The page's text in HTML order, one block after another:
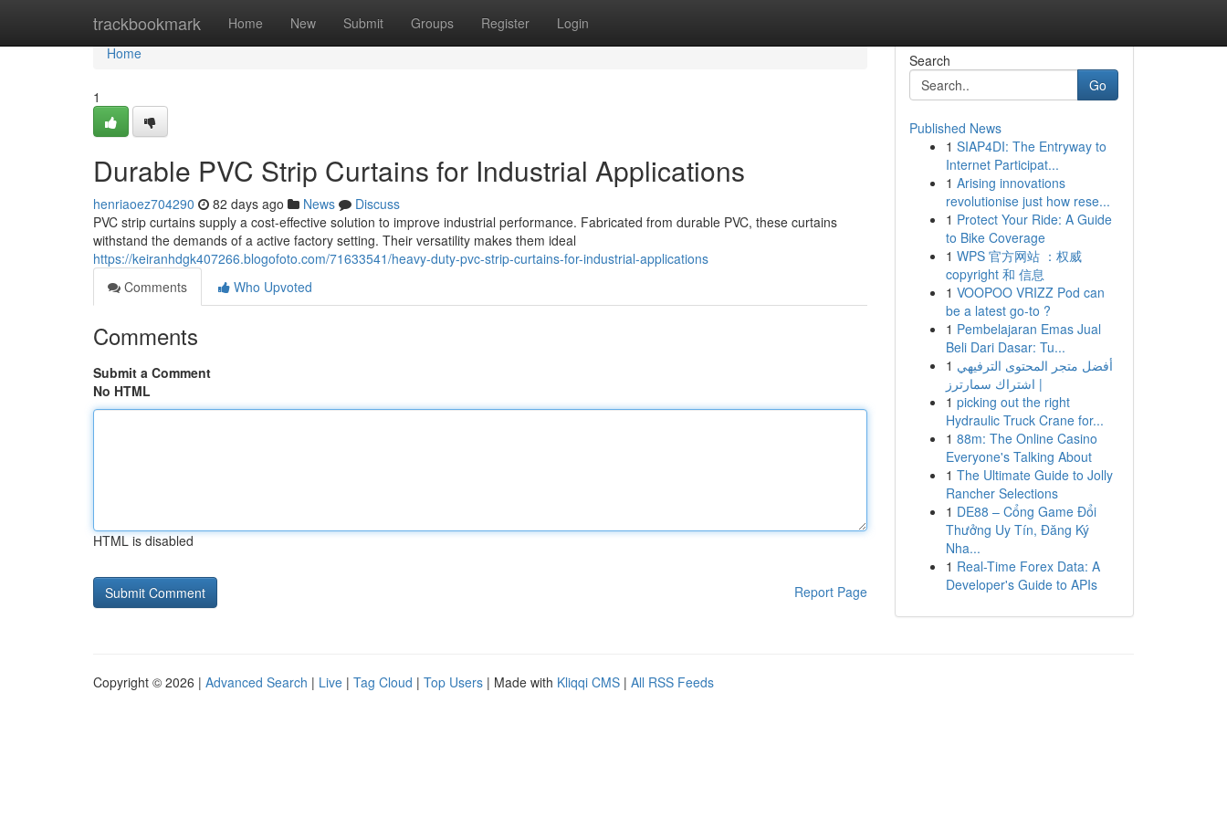
trackbookmark Home New Submit Groups Register Login
Home
Home
1
Durable PVC Strip Curtains for Industrial Applications
henriaoez704290 82 days ago News
Discuss
PVC strip curtains supply a cost-effective solution to improve industrial performance. Fabricated from durable PVC, these curtains
withstand the demands of a active factory setting. Their versatility makes them ideal
https://keiranhdgk407266.blogofoto.com/71633541/heavy-duty-pvc-strip-curtains-for-industrial-applications
Comments
Who Upvoted
Comments
Submit a Comment
No HTML
HTML is disabled
Report Page
Search
Go
Published News
1 SIAP4DI: The Entryway to
Internet Participat...
1 Arising innovations
revolutionise just how rese...
1 Protect Your Ride: A Guide
to Bike Coverage
1 WPS 官方网站 ：权威
copyright 和 信息
1 VOOPOO VRIZZ Pod can
be a latest go-to ?
1 Pembelajaran Emas Jual
Beli Dari Dasar: Tu...
1 أفضل متجر المحتوى الترفيهي
| اشتراك سمارترز
1 picking out the right
Hydraulic Truck Crane for...
1 88m: The Online Casino
Everyone's Talking About
1 The Ultimate Guide to Jolly
Rancher Selections
1 DE88 – Cổng Game Đổi
Thưởng Uy Tín, Đăng Ký
Nha...
1 Real-Time Forex Data: A
Developer's Guide to APIs
Copyright © 2026 | Advanced Search | Live | Tag Cloud | Top Users | Made with Kliqqi CMS | All RSS Feeds